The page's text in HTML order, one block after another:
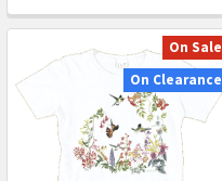
On Sale
On Clearance